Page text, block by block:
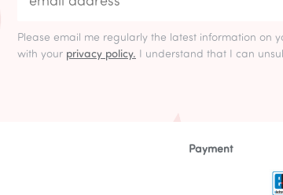
Please email me regularly the latest information on
with your privacy policy. I understand that I can
Payment